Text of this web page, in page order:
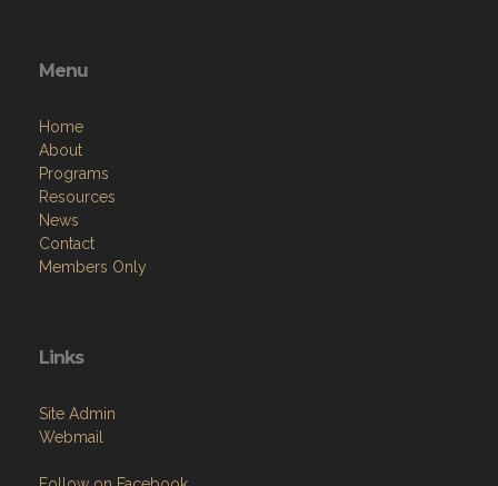
Menu
Home
About
Programs
Resources
News
Contact
Members Only
Links
Site Admin
Webmail